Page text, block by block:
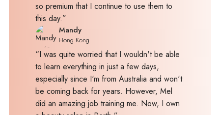
so premium that I continue to use them to
this day.”
Mandy
Hong Kong
“I was quite worried that I wouldn't be able
to learn everything in just a few days,
especially since I'm from Australia and won't
be coming back for years. However, Mel
did an amazing job training me. Now, I own